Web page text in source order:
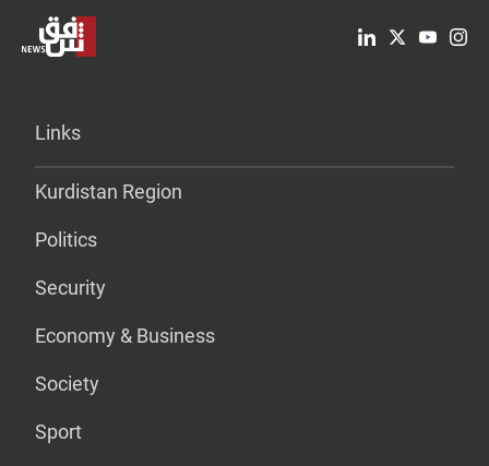
Links
Kurdistan Region
Politics
Security
Economy & Business
Society
Sport